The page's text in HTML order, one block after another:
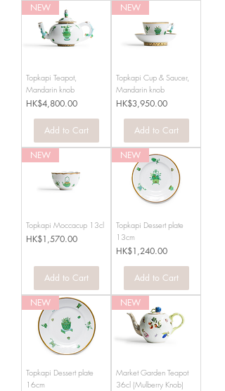
NEW
Topkapi Teapot,
Mandarin knob
Price
HK$4,800.00
Add to Cart
NEW
Topkapi Cup & Saucer,
Mandarin knob
Price
HK$3,950.00
Add to Cart
NEW
Topkapi Moccacup 13cl
Price
HK$1,570.00
Add to Cart
NEW
Topkapi Dessert plate
13cm
Price
HK$1,240.00
Add to Cart
NEW
Topkapi Dessert plate
16cm
NEW
Market Garden Teapot
36cl (Mulberry Knob)